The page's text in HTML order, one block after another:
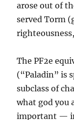
arose out of
served Torm
The PF2e
(“Paladin” is
subclass of
what god you
important —